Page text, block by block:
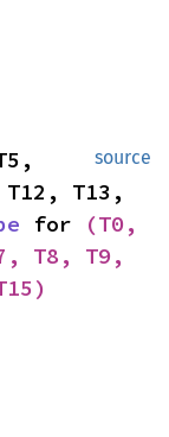
source
T13,
for
(T0,
T8, T9,